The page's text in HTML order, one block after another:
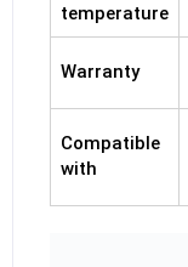
temperature
Warranty
Compatible
with